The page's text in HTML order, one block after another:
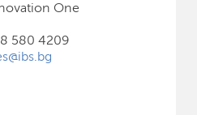
One
580 4209